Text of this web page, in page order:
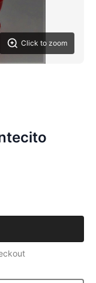
Click to zoom